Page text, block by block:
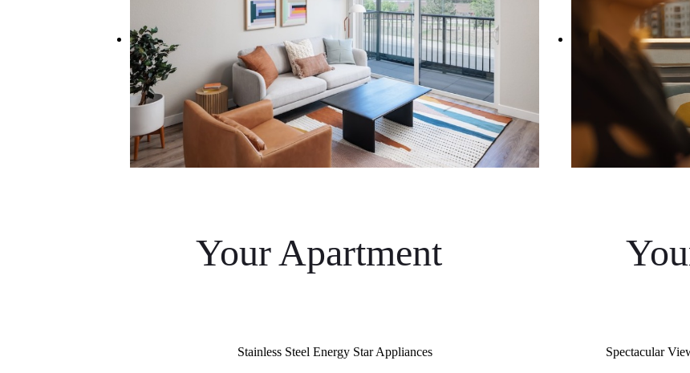
Your Apartment
Stainless Steel Energy Star Appliances Spectacular